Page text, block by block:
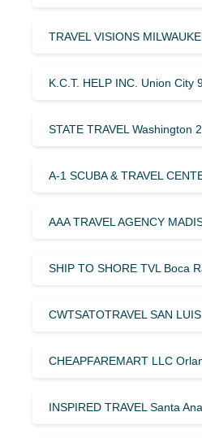
TRAVEL VISIONS
K.C.T. HELP INC. Union City
STATE TRAVEL Washington
A-1 SCUBA & TRAVEL
AAA TRAVEL AGENCY
SHIP TO SHORE TVL Boca
CWTSATOTRAVEL SAN
CHEAPFAREMART LLC
INSPIRED TRAVEL Santa